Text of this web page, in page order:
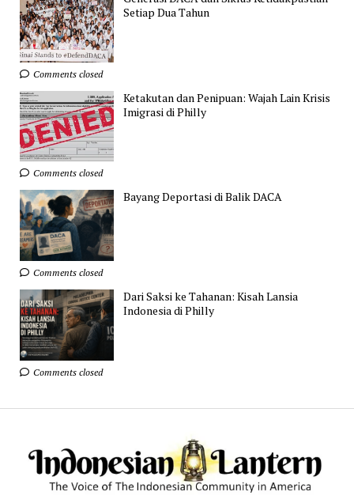
Setiap Dua Tahun
Comments closed
Ketakutan dan Penipuan: Wajah Lain Krisis
Imigrasi di Philly
Comments closed
Bayang Deportasi di Balik DACA
Comments closed
Dari Saksi ke Tahanan: Kisah Lansia
Indonesia di Philly
Comments closed